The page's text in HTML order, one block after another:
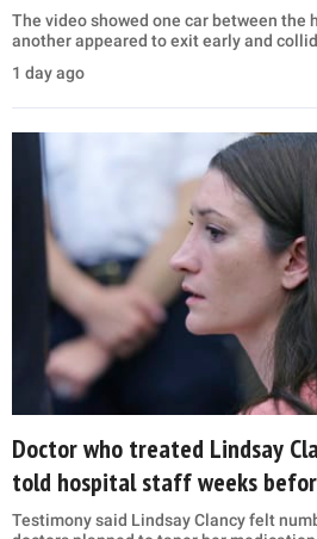
The video showed one car between the
another appeared to exit early and
1 day ago
Doctor who treated Lindsay
told hospital staff weeks
Testimony said Lindsay Clancy felt